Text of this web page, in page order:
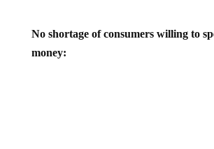
No shortage of consumers willing to
money: